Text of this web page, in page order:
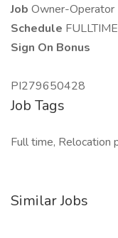
Job Owner-Operator
Schedule FULLTIME
Sign On Bonus
PI279650428
Job Tags
Full time, Relocation
Similar Jobs